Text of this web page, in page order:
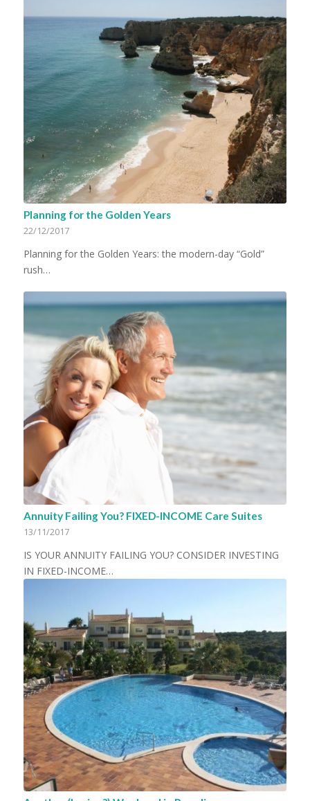
Planning for the Golden Years
22/12/2017
Planning for the Golden Years: the modern-day “Gold”
rush…
Annuity Failing You? FIXED-INCOME Care Suites
13/11/2017
IS YOUR ANNUITY FAILING YOU? CONSIDER INVESTING
IN FIXED-INCOME…